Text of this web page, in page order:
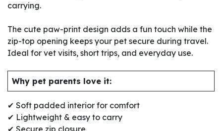
carrying.
The cute paw-print design adds a fun touch while the
zip-top opening keeps your pet secure during travel.
Ideal for vet visits, short trips, and everyday use.
Why pet parents love it:
✔ Soft padded interior for comfort
✔ Lightweight & easy to carry